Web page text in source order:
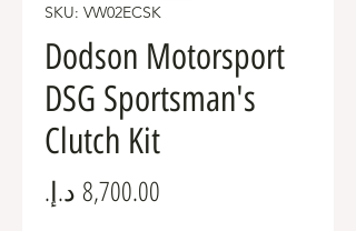
SKU: VW02ECSK
Dodson Motorsport
DSG Sportsman's
Clutch Kit